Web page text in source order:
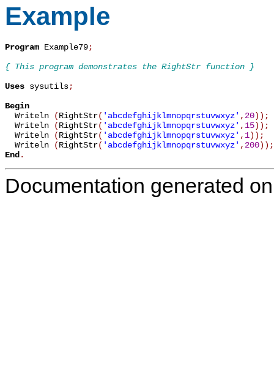
Example
Program Example79;
{ This program demonstrates the RightStr function }
Uses sysutils;
Begin
Writeln
(RightStr( 'abcdefghijklmnopqrstuvwxyz' , 20) ) ;
  Writeln
(RightStr( 'abcdefghijklmnopqrstuvwxyz' , 15) ) ;
  Writeln
(RightStr( 'abcdefghijklmnopqrstuvwxyz' , 1) ) ;
  Writeln
(RightStr( 'abcdefghijklmnopqrstuvwxyz' , 200) ) ;
End .
Documentation generated